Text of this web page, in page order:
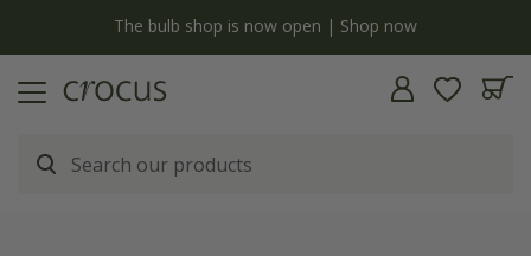
The bulb shop is now open | Shop now